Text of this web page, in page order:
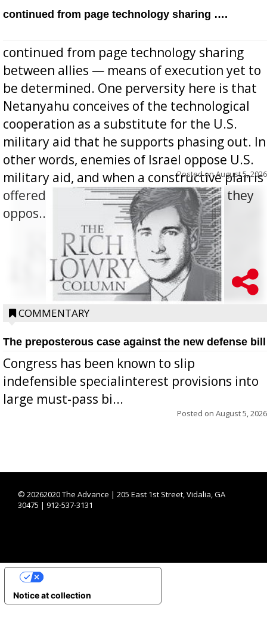
continued from page technology sharing ….
continued from page technology sharing
between allies — means of execution yet to
be determined. One perversity here is that
Netanyahu conceives of the technological
cooperation as a substitute for the U.S.
military aid that he supports phasing out. In
other words, enemies of Israel oppose U.S.
military aid, and when a constructive plan is
offered for how to go about ending it, they
oppos...
Posted onAugust 5, 2026
COMMENTARY
The preposterous case against the new defense bill
Congress has been known to slip
indefensible specialinterest provisions into
large must-pass bi...
Posted on August 5, 2026
© 20262020 The Advance | 205 East 1st Street, Vidalia, GA
30475 | 912-537-3131
Notice at collection